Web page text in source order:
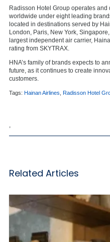
Radisson Hotel Group operates
worldwide under eight leading
located in destinations served by
London, Paris, New York,
largest independent air carrier,
rating from SKYTRAX.
HNA’s family of brands expects to
future, as it continues to create
customers.
Tags: Hainan Airlines Radisson Hotel
Related Articles